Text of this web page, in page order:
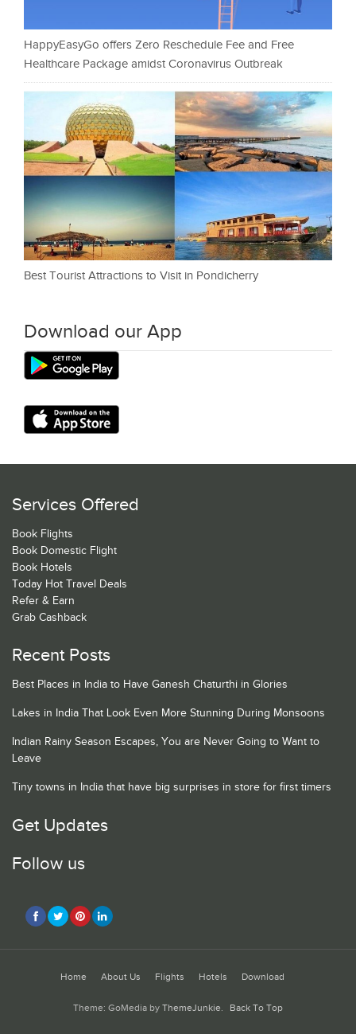
HappyEasyGo offers Zero Reschedule Fee and Free
Healthcare Package amidst Coronavirus Outbreak
Best Tourist Attractions to Visit in Pondicherry
Download our App
Services Offered
Book Flights
Book Domestic Flight
Book Hotels
Today Hot Travel Deals
Refer & Earn
Grab Cashback
Recent Posts
Best Places in India to Have Ganesh Chaturthi in Glories
Lakes in India That Look Even More Stunning During Monsoons
Indian Rainy Season Escapes, You are Never Going to Want to
Leave
Tiny towns in India that have big surprises in store for first timers
Get Updates
Follow us
Home About Us Flights Hotels Download
Theme: GoMedia by ThemeJunkie. Back To Top